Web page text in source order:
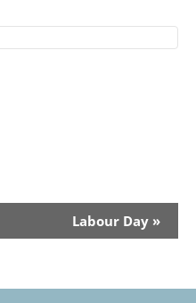
Labour Day »